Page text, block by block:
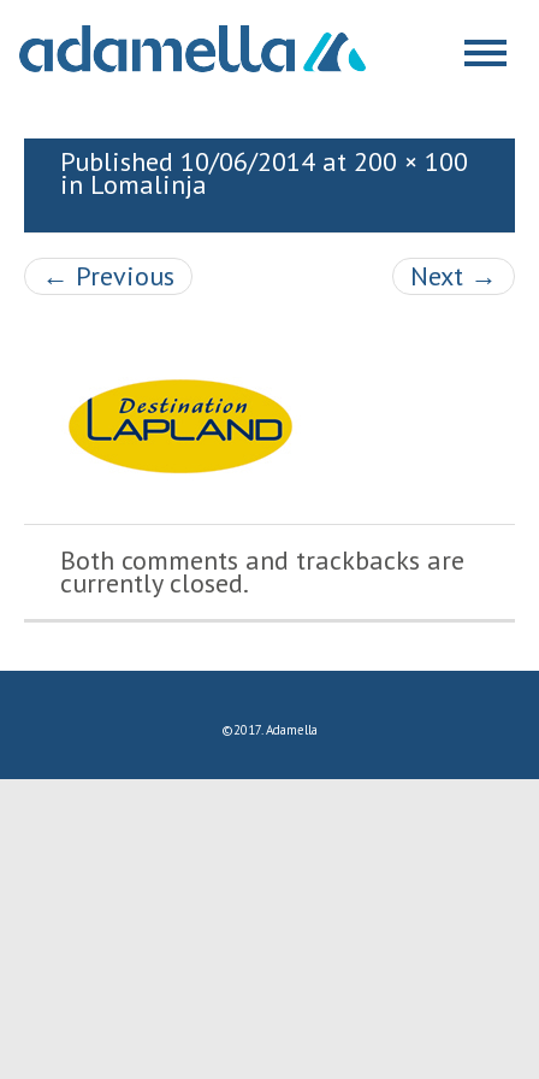
content
Published 10/06/2014 at 200 × 100
in Lomalinja
← Previous Next →
Both comments and trackbacks are
currently closed.
©2017. Adamella